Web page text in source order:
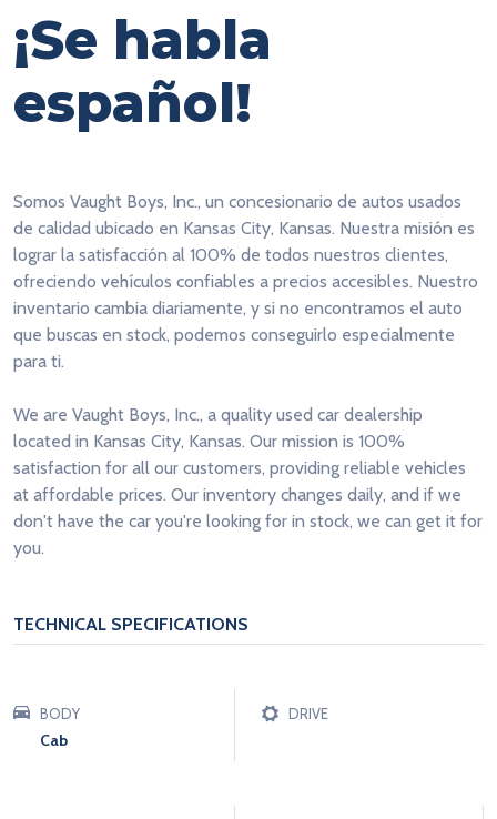
¡Se habla
español!
Somos Vaught Boys, Inc., un concesionario de autos usados
de calidad ubicado en Kansas City, Kansas. Nuestra misión es
lograr la satisfacción al 100% de todos nuestros clientes,
ofreciendo vehículos confiables a precios accesibles. Nuestro
inventario cambia diariamente, y si no encontramos el auto
que buscas en stock, podemos conseguirlo especialmente
para ti.
We are Vaught Boys, Inc., a quality used car dealership
located in Kansas City, Kansas. Our mission is 100%
satisfaction for all our customers, providing reliable vehicles
at affordable prices. Our inventory changes daily, and if we
don't have the car you're looking for in stock, we can get it for
you.
TECHNICAL SPECIFICATIONS
BODY
Cab
DRIVE